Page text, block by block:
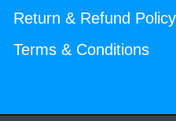
Return & Refund Policy
Terms & Conditions